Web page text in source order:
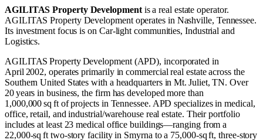
AGILITAS Property Developmentis a real estate operator.
AGILITAS Property Development operates in Nashville, Tennessee.
Its investment focus is on Car-light communities,Industrial and
Logistics.
AGILITAS Property Development (APD), incorporated in
April 2002, operates primarily in commercial real estate across the
Southern United States with a headquarters in Mt. Juliet, TN. Over
20 years in business, the firm has developed more than
1,000,000 sq ft of projects in Tennessee. APD specializes in medical,
office, retail, and industrial/warehouse real estate. Their portfolio
includes at least 23 medical office buildings—ranging from a
22,000‑sq ft two‑story facility in Smyrna to a 75,000‑sq ft, three‑story